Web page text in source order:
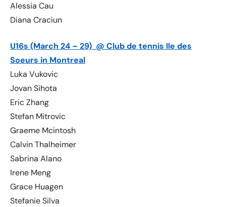
Alessia Cau
Diana Craciun
U16s (March 24 – 29) @ Club de tennis Ile des
Soeurs in Montreal
Luka Vukovic
Jovan Sihota
Eric Zhang
Stefan Mitrovic
Graeme Mcintosh
Calvin Thalheimer
Sabrina Alano
Irene Meng
Grace Huagen
Stefanie Silva